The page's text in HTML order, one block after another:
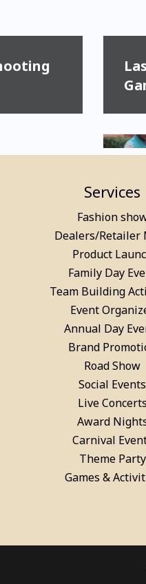
Game
In
Services
Fashion
Dealers/Retailer
Product
Family Day
Team Building
Event
Annual Day
Brand
Road Show
Social Events
Live Concerts
Award
Carnival
Theme Party
Games &